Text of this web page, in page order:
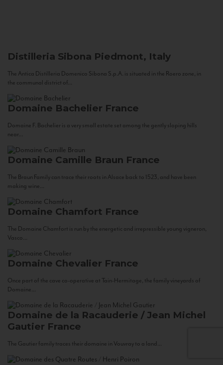
Distilleria Sibona Piedmont, Italy
The Antica Distilleria Domenico Sibona S.p.A. is situated in the Roero zone, in
the communal district of...
Domaine Bachelier France
Domaine F. Bachelier is a very small estate set among the gently sloping hills
near...
Domaine Camille Braun France
The Braun Family can trace their roots in Alsace back to 1523, and have been
making wine...
Domaine Chamfort France
The Domaine Chamfort is run by the energetic and irrepressible young vigneron,
Vasco...
Domaine Chevalier France
Once part of the cave co-operative at Tain-Hermitage, the family vineyards of
Domaine...
Domaine de la Racauderie / Jean Michel
Gautier France
The Gautier family traces their domaine in Vouvray to a land...